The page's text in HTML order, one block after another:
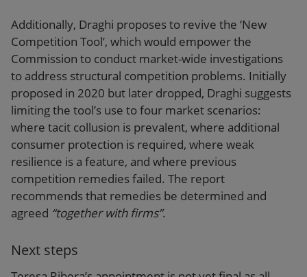
Additionally, Draghi proposes to revive the ‘New
Competition Tool’, which would empower the
Commission to conduct market-wide investigations
to address structural competition problems. Initially
proposed in 2020 but later dropped, Draghi suggests
limiting the tool’s use to four market scenarios:
where tacit collusion is prevalent, where additional
consumer protection is required, where weak
resilience is a feature, and where previous
competition remedies failed. The report
recommends that remedies be determined and
agreed “together with firms”.
Next steps